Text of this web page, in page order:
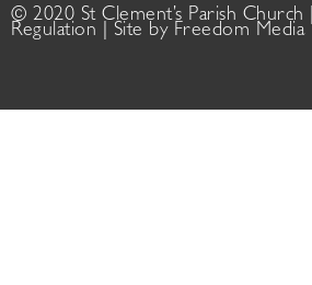
© 2020 St Clement’s Parish Church |
Regulation | Site by Freedom Media